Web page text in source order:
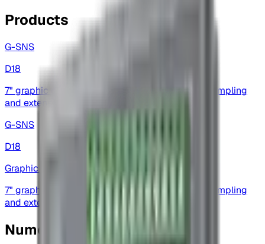
Products
G-SNS
D18
7" graphic display — touchscreen, high-speed sampling
and extensive I/O for automation
G-SNS
D18
Graphic Display
7" graphic display — touchscreen, high-speed sampling
and extensive I/O for automation
Numeric Displays